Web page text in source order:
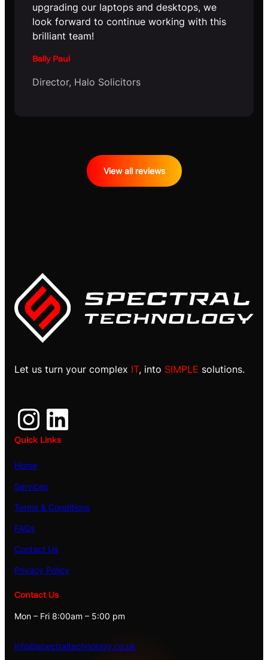
upgrading our laptops and desktops, we
look forward to continue working with this
brilliant team!
Bally Paul
Director, Halo Solicitors
View all reviews
Let us turn your complex IT, into SIMPLE solutions.
Instagram LinkedIn
Quick Links
Home
Services
Terms & Conditions
FAQs
Contact Us
Privacy Policy
Contact Us
Mon – Fri 8:00am – 5:00 pm
info@spectraltechnology.co.uk